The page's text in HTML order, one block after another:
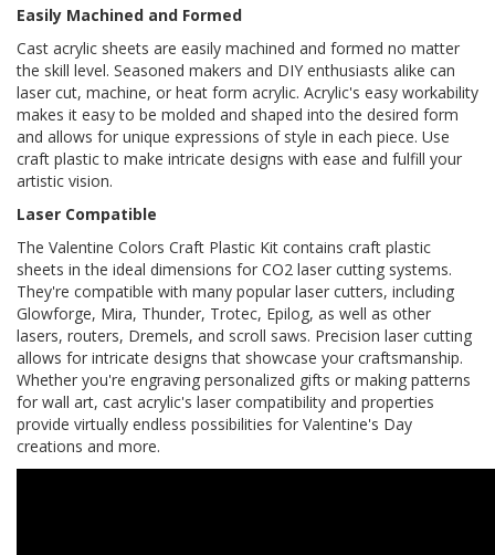
Easily Machined and Formed
Cast acrylic sheets are easily machined and formed no matter
the skill level. Seasoned makers and DIY enthusiasts alike can
laser cut, machine, or heat form acrylic. Acrylic's easy workability
makes it easy to be molded and shaped into the desired form
and allows for unique expressions of style in each piece. Use
craft plastic to make intricate designs with ease and fulfill your
artistic vision.
Laser Compatible
The Valentine Colors Craft Plastic Kit contains craft plastic
sheets in the ideal dimensions for CO2 laser cutting systems.
They're compatible with many popular laser cutters, including
Glowforge, Mira, Thunder, Trotec, Epilog, as well as other
lasers, routers, Dremels, and scroll saws. Precision laser cutting
allows for intricate designs that showcase your craftsmanship.
Whether you're engraving personalized gifts or making patterns
for wall art, cast acrylic's laser compatibility and properties
provide virtually endless possibilities for Valentine's Day
creations and more.